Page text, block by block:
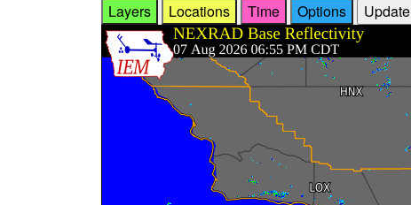
Layers Locations Time Options